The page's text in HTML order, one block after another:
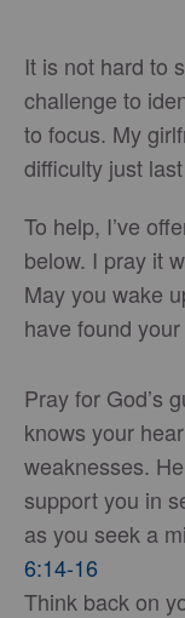
It is not hard to
challenge to
to focus. My
difficulty just
To help, I’ve
below. I pray it
May you wake
have found
Pray for God’s
knows your
weaknesses.
support you in
as you seek a
6:14-16
Think back on